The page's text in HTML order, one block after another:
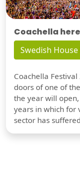
Coachella
Swedish
Coachella
doors of one of
the year will
years in which for
sector has